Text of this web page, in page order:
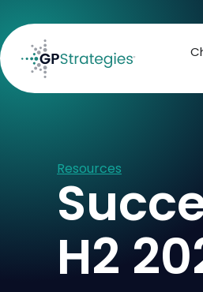
Resources
H2